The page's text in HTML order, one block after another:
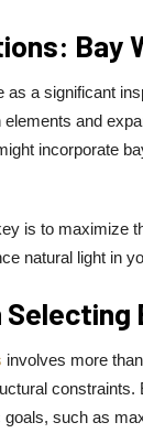
Bay
a significant
and
incorporate
is to maximize
natural light in
involves more
such as